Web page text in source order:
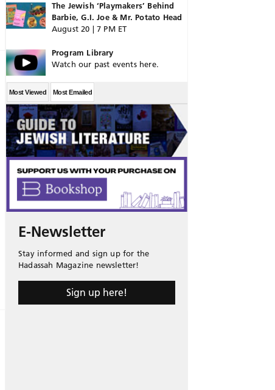
The Jewish ‘Playmakers’ Behind
Barbie, G.I. Joe & Mr. Potato Head
August 20 | 7 PM ET
Program Library
Watch our past events here.
Most Viewed Most Emailed
E-Newsletter
Stay informed and sign up for the
Hadassah Magazine newsletter!
Sign up here!